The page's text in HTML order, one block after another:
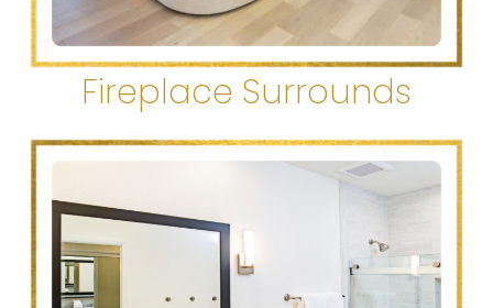
Fireplace Surrounds